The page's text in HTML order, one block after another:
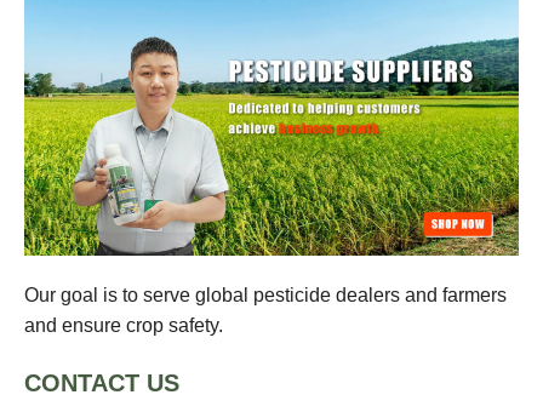
Our goal is to serve global pesticide dealers and farmers
and ensure crop safety.
CONTACT US